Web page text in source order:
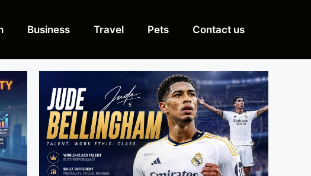
Business Travel Pets Contact us